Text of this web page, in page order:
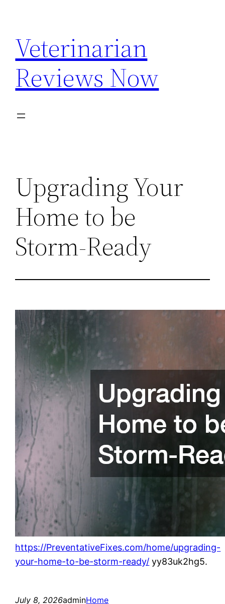
content
Veterinarian
Reviews Now
Upgrading Your
Home to be
Storm-Ready
https://PreventativeFixes.com/home/upgrading-
your-home-to-be-storm-ready/ yy83uk2hg5.
July 8, 2026adminHome